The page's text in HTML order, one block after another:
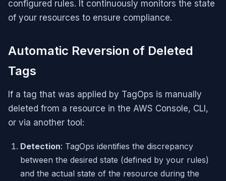
configured rules. It continuously monitors the state
of your resources to ensure compliance.
Automatic Reversion of Deleted
Tags
If a tag that was applied by TagOps is manually
deleted from a resource in the AWS Console, CLI,
or via another tool:
Detection: TagOps identifies the discrepancy
between the desired state (defined by your rules)
and the actual state of the resource during the